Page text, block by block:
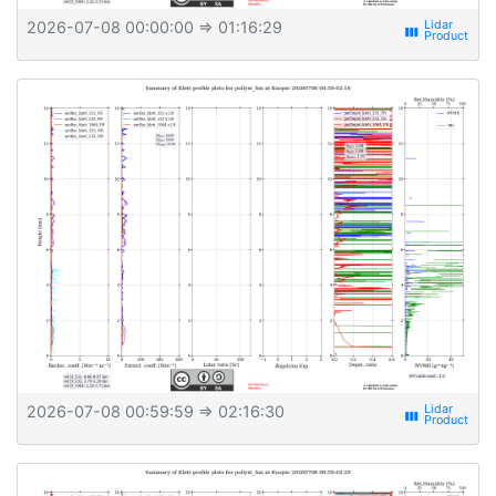
2026-07-08 00:00:00 ⇒ 01:16:29 view_week
2026-07-08 00:59:59 ⇒ 02:16:30 view_week